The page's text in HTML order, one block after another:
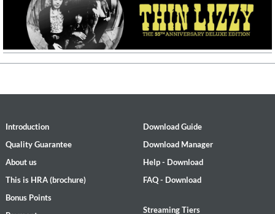
Introduction
Quality Guarantee
About us
This is HRA (brochure)
Bonus Points
Download Guide
Download Manager
Help - Download
FAQ - Download
Streaming Tiers